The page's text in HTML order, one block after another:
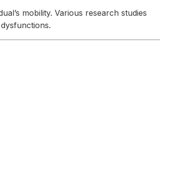
mobility. Various research studies